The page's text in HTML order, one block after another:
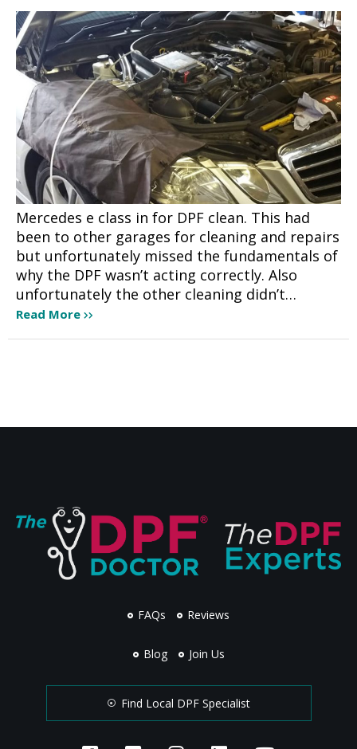
Mercedes e class in for DPF clean. This had
been to other garages for cleaning and repairs
but unfortunately missed the fundamentals of
why the DPF wasn’t acting correctly. Also
unfortunately the other cleaning didn’t…
Read More
FAQs Reviews
Blog Join Us
Find Local DPF Specialist